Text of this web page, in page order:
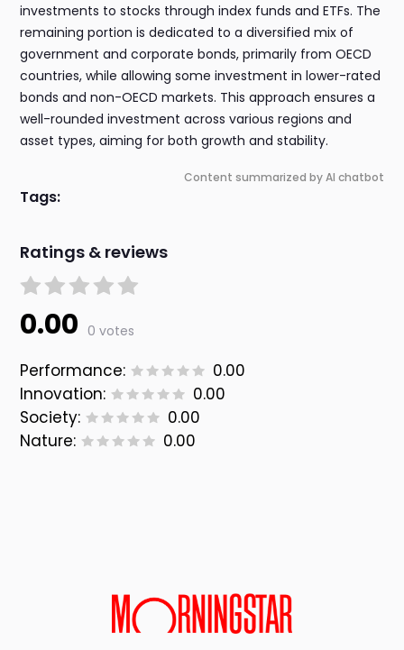
investments to stocks through index funds and ETFs. The
remaining portion is dedicated to a diversified mix of
government and corporate bonds, primarily from OECD
countries, while allowing some investment in lower-rated
bonds and non-OECD markets. This approach ensures a
well-rounded investment across various regions and
asset types, aiming for both growth and stability.
Content summarized by AI chatbot
Tags:
Ratings & reviews
0.00 0 votes
Performance:
0.00
Innovation:
0.00
Society:
0.00
Nature:
0.00